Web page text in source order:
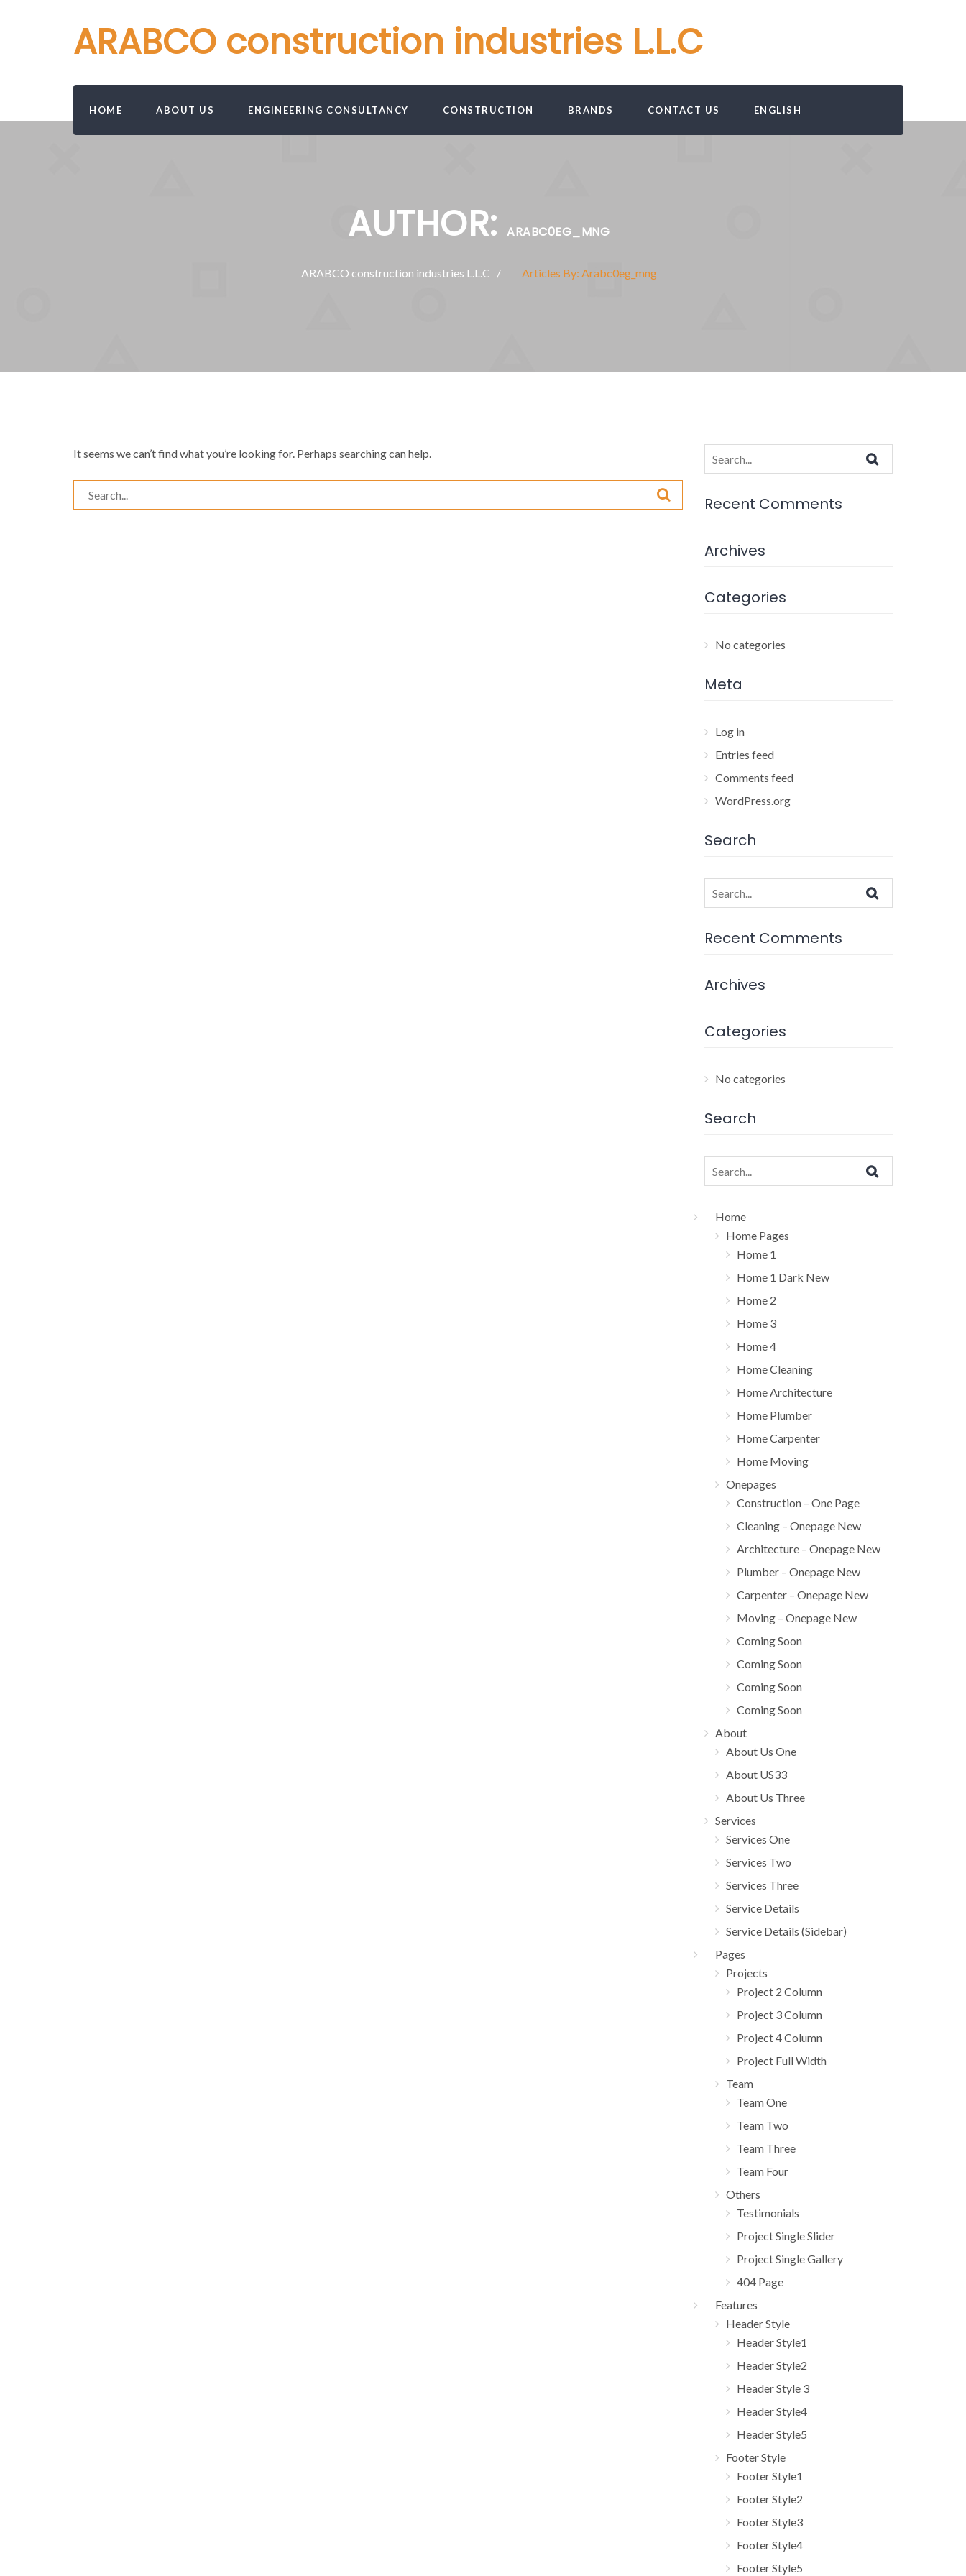
ARABCO construction industries L.L.C
HOME ABOUT US ENGINEERING CONSULTANCY CONSTRUCTION BRANDS CONTACT US ENGLISH
AUTHOR: ARABC0EG_MNG
ARABCO construction industries L.L.C Articles By: Arabc0eg_mng
It seems we can’t find what you’re looking for. Perhaps searching can help.
Search
for:
Search
for:
Recent Comments
Archives
Categories
No categories
Meta
Log in
Entries feed
Comments feed
WordPress.org
Search
Search
for:
Recent Comments
Archives
Categories
No categories
Search
Search
for:
Home
Home Pages
Home 1
Home 1 Dark New
Home 2
Home 3
Home 4
Home Cleaning
Home Architecture
Home Plumber
Home Carpenter
Home Moving
Onepages
Construction – One Page
Cleaning – Onepage New
Architecture – Onepage New
Plumber – Onepage New
Carpenter – Onepage New
Moving – Onepage New
Coming Soon
Coming Soon
Coming Soon
Coming Soon
About
About Us One
About US33
About Us Three
Services
Services One
Services Two
Services Three
Service Details
Service Details (Sidebar)
Pages
Projects
Project 2 Column
Project 3 Column
Project 4 Column
Project Full Width
Team
Team One
Team Two
Team Three
Team Four
Others
Testimonials
Project Single Slider
Project Single Gallery
404 Page
Features
Header Style
Header Style1
Header Style2
Header Style 3
Header Style4
Header Style5
Footer Style
Footer Style1
Footer Style2
Footer Style3
Footer Style4
Footer Style5